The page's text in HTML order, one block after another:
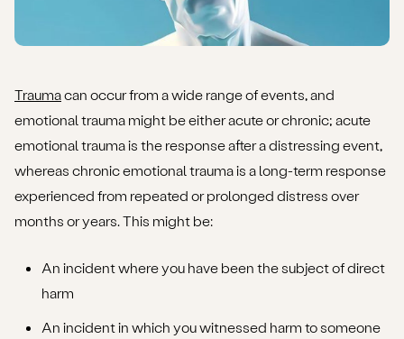
Traumacan occur from a wide range of events, and
emotional trauma might be either acute or chronic; acute
emotional trauma is the response after a distressing event,
whereas chronic emotional trauma is a long-term response
experienced from repeated or prolonged distress over
months or years. This might be:
An incident where you have been the subject of direct
harm
An incident in which you witnessed harm to someone